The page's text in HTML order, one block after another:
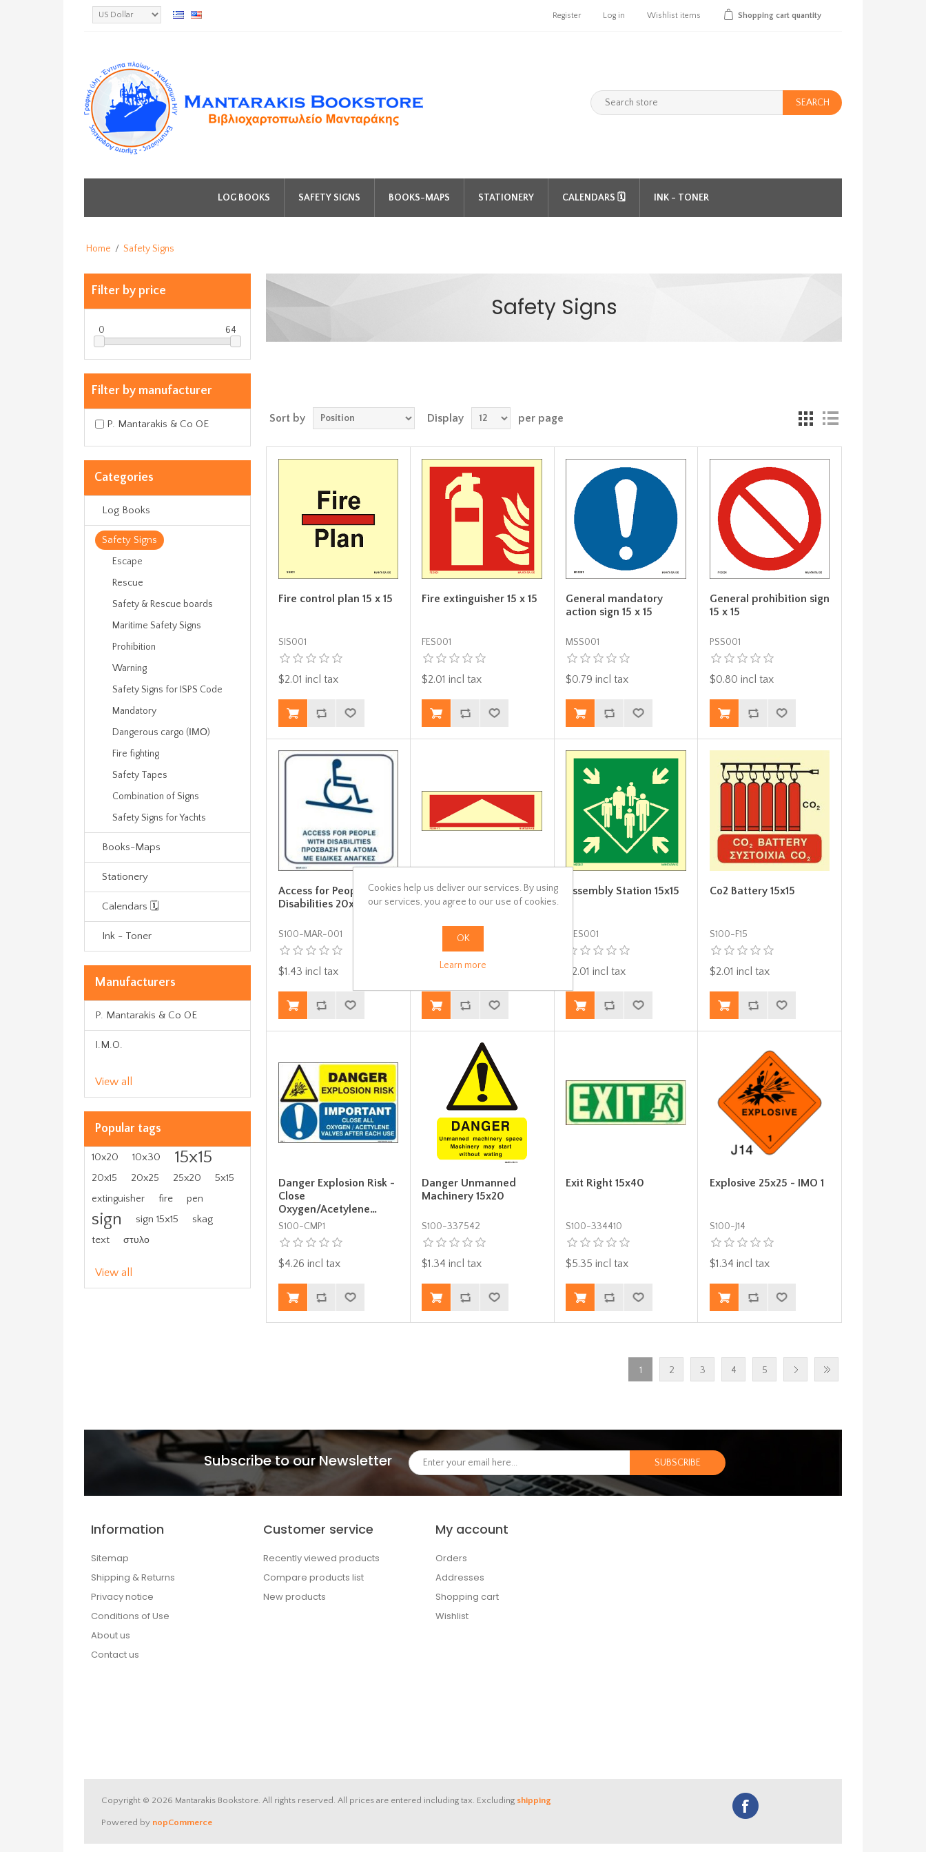
Register Log in Wishlist items Shopping cart quantity
SEARCH
LOG BOOKS SAFETY SIGNS BOOKS-MAPS STATIONERY CALENDARS 🗓️ INK - TONER
Home / Safety Signs
Filter by price
0 64
Filter by manufacturer
P. Mantarakis & Co OE
Categories
Log Books
Safety Signs
Escape
Rescue
Safety & Rescue boards
Maritime Safety Signs
Prohibition
Warning
Safety Signs for ISPS Code
Mandatory
Dangerous cargo (ΙΜΟ)
Fire fighting
Safety Tapes
Combination of Signs
Safety Signs for Yachts
Books-Maps
Stationery
Calendars 🗓️
Ink - Toner
Manufacturers
P. Mantarakis & Co OE
I.M.O.
View all
Popular tags
10x20 10x30 15x15
20x15 20x25 25x20 5x15
extinguisher fire pen
sign sign 15x15
skag
text
στυλο
View all
Safety Signs
Sort by Display per page
Fire control plan 15 x 15
SIS001
$2.01 incl tax
Fire extinguisher 15 x 15
FES001
$2.01 incl tax
General mandatory
action sign 15 x 15
MSS001
$0.79 incl tax
General prohibition sign
15 x 15
PSS001
$0.80 incl tax
Access for People with
Disabilities 20x20
S100-MAR-001
$1.43 incl tax
Arrow red Up- Down
15x5
FES00-T1
$0.67 incl tax
Assembly Station 15x15
MES001
$2.01 incl tax
Co2 Battery 15x15
S100-F15
$2.01 incl tax
Danger Explosion Risk -
Close
Oxygen/Acetylene…
S100-CMP1
$4.26 incl tax
Danger Unmanned
Machinery 15x20
S100-337542
$1.34 incl tax
Exit Right 15x40
S100-334410
$5.35 incl tax
Explosive 25x25 - IMO 1
S100-J14
$1.34 incl tax
1 2 3 4 5
Subscribe to our Newsletter
Information
Sitemap
Shipping & Returns
Privacy notice
Conditions of Use
About us
Contact us
Customer service
Recently viewed products
Compare products list
New products
My account
Orders
Addresses
Shopping cart
Wishlist
Copyright © 2026 Mantarakis Bookstore. All rights reserved. All prices are entered including tax. Excluding shipping
Powered by nopCommerce
Cookies help us deliver our services. By using
our services, you agree to our use of cookies.
OK
Learn more